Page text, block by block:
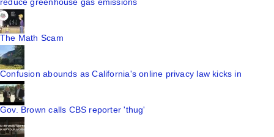
The Math Scam
Confusion abounds as California's online privacy law kicks in
Gov. Brown calls CBS reporter 'thug'